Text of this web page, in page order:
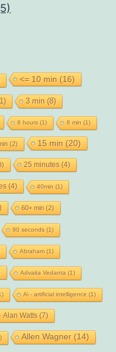
<= 10 min (16)
3 min (8)
8 hours (1) 8 min (1)
(2) 15 min (20)
25 minutes(4)
(4) 40min (1)
60+ min (2)
90 seconds (1)
Abraham(1)
Advaita Vedanta (1)
Ai - artificial intelligence (1)
Alan Watts(7)
Allen Wagner(14)